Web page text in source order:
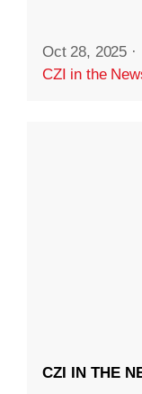
Oct 28, 2025 ·
CZI in the
CZI IN THE